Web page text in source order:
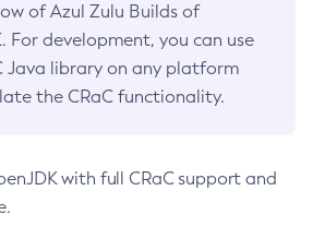
of Azul Zulu Builds of
For development, you can use
Java library on any platform
the CRaC functionality.
with full CRaC support and